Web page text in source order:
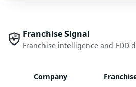
Franchise Signal
Franchise intelligence and FDD
Company